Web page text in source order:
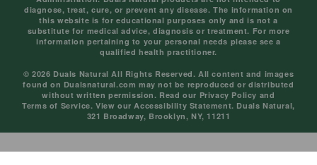
diagnose, treat, cure, or prevent any disease. The information on
this website is for educational purposes only and is not a
substitute for medical advice, diagnosis or treatment. For more
information pertaining to your personal needs please see a
qualified health practitioner.
© 2026 Duals Natural All Rights Reserved. All content and images
found on Dualsnatural.com may not be reproduced or distributed
without written permission. Read our Privacy Policy and
Terms of Service. View ourAccessibility Statement. Duals Natural,
321 Broadway, Brooklyn, NY, 11211